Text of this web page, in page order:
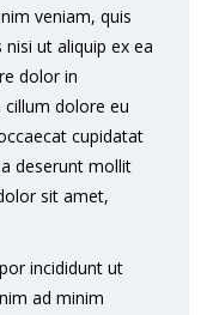
veniam, quis
ut aliquip ex ea
dolor in
dolore eu
cupidatat
deserunt mollit
sit amet,
incididunt ut
ad minim